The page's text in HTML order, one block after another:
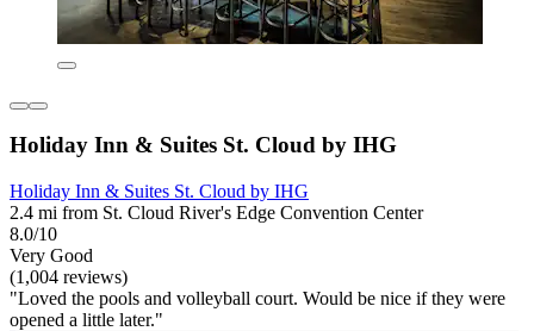
Holiday Inn & Suites St. Cloud by IHG
Holiday Inn & Suites St. Cloud by IHG
2.4 mi from St. Cloud River's Edge Convention Center
8.0/10
Very Good
(1,004 reviews)
"Loved the pools and volleyball court. Would be nice if they were
opened a little later."